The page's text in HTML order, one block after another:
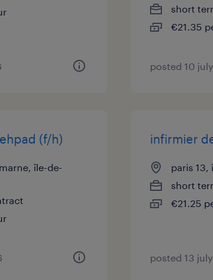
short
€21.35
posted 10
(f/h)
île-de-
infirmier
paris
short
€21.25
posted 13